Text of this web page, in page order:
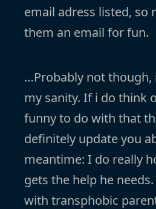
email adress listed, so
them an email for fun.
…Probably not though,
my sanity. If i do think
funny to do with that
definitely update you
meantime: I do really
gets the help he
with transphobic